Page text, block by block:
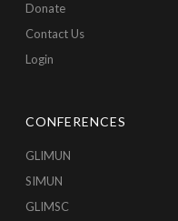
Donate
Contact Us
Login
CONFERENCES
GLIMUN
SIMUN
GLIMSC